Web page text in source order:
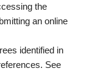
the
an online
identified in
See